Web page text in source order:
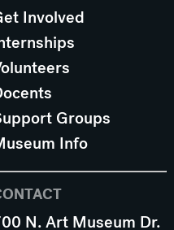
Involved
Groups
Info
N. Art Museum Dr.